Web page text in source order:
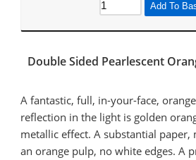
Add To
Double Sided Pearlescent
A fantastic, full, in-your-face,
reflection in the light is golden
metallic effect. A substantial
an orange pulp, no white edges. A